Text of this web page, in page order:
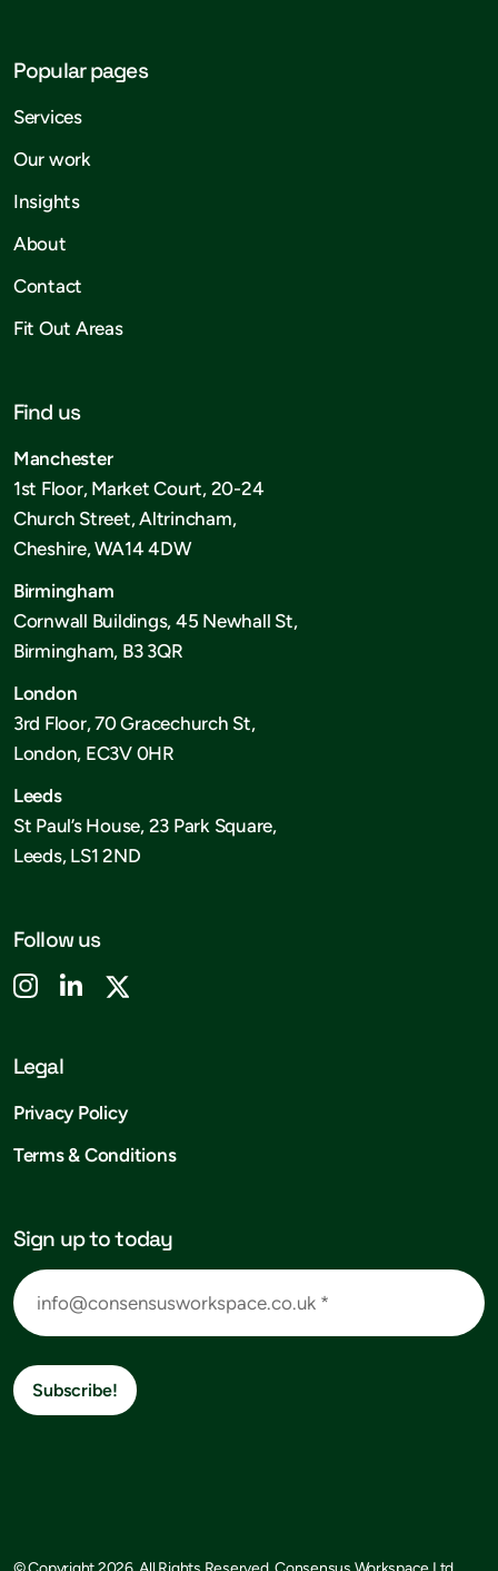
Popular pages
Services
Our work
Insights
About
Contact
Fit Out Areas
Find us
Manchester
1st Floor, Market Court, 20-24
Church Street, Altrincham,
Cheshire, WA14 4DW
Birmingham
Cornwall Buildings, 45 Newhall St,
Birmingham, B3 3QR
London
3rd Floor, 70 Gracechurch St,
London, EC3V 0HR
Leeds
St Paul’s House, 23 Park Square,
Leeds, LS1 2ND
Follow us
Legal
Privacy Policy
Terms & Conditions
Sign up to today
Subscribe!